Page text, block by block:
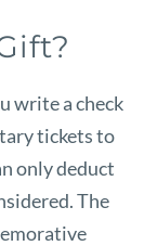
write a check
tickets to
only deduct
The